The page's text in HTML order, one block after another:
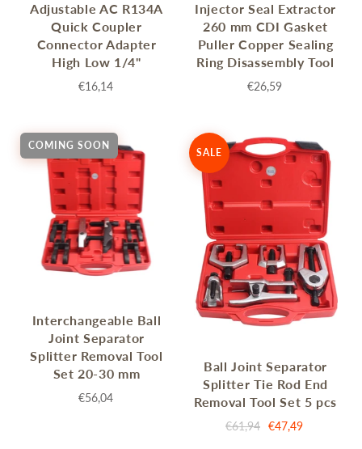
Adjustable AC R134A
Quick Coupler
Connector Adapter
High Low 1/4"
€16,14
Injector Seal Extractor
260 mm CDI Gasket
Puller Copper Sealing
Ring Disassembly Tool
€26,59
COMING SOON
Interchangeable Ball
Joint Separator
Splitter Removal Tool
Set 20-30 mm
€56,04
SALE
Ball Joint Separator
Splitter Tie Rod End
Removal Tool Set 5 pcs
€61,94 €47,49